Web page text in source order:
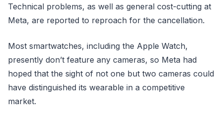
Technical problems, as well as general cost-cutting at
Meta, are reported to reproach for the cancellation.
Most smartwatches, including the Apple Watch,
presently don’t feature any cameras, so Meta had
hoped that the sight of not one but two cameras could
have distinguished its wearable in a competitive
market.